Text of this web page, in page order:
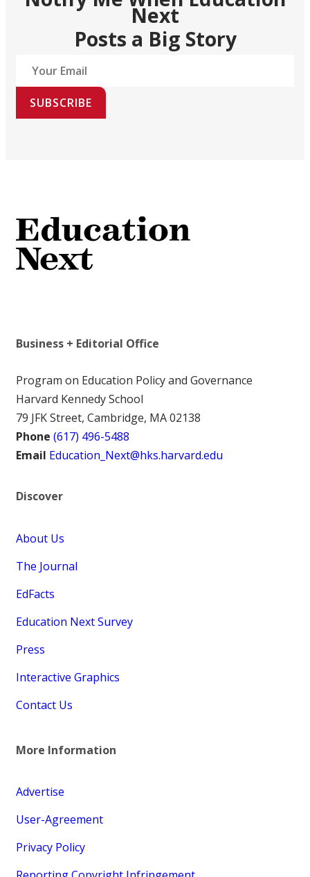
Next
Posts a Big Story
SUBSCRIBE
Business + Editorial Office
Program on Education Policy and Governance
Harvard Kennedy School
79 JFK Street, Cambridge, MA 02138
Phone (617) 496-5488
Email Education_Next@hks.harvard.edu
Discover
About Us
The Journal
EdFacts
Education Next Survey
Press
Interactive Graphics
Contact Us
More Information
Advertise
User-Agreement
Privacy Policy